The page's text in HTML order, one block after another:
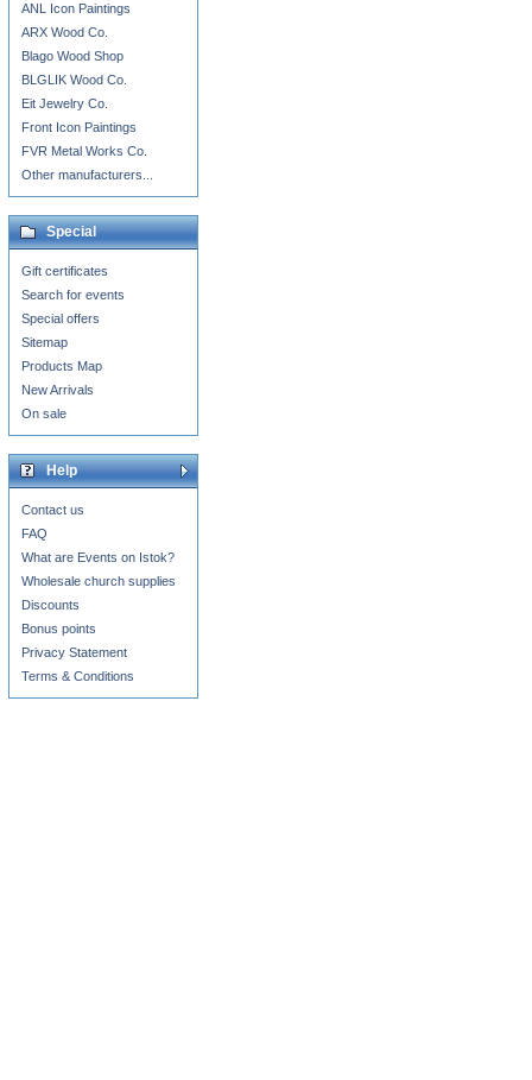
ANL Icon Paintings
ARX Wood Co.
Blago Wood Shop
BLGLIK Wood Co.
Eit Jewelry Co.
Front Icon Paintings
FVR Metal Works Co.
Other manufacturers...
Special
Gift certificates
Search for events
Special offers
Sitemap
Products Map
New Arrivals
On sale
Help
Contact us
FAQ
What are Events on Istok?
Wholesale church supplies
Discounts
Bonus points
Privacy Statement
Terms & Conditions